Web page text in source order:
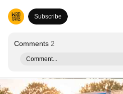
Subscribe
Comments 2
Comment...